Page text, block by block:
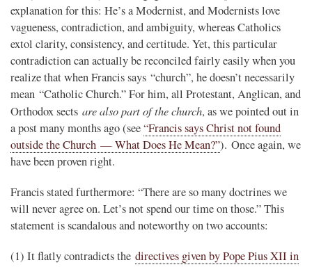
explanation for this: He’s a Modernist, and Modernists love
vagueness, contradiction, and ambiguity, whereas Catholics
extol clarity, consistency, and certitude. Yet, this particular
contradiction can actually be reconciled fairly easily when you
realize that when Francis says “church”, he doesn’t necessarily
mean “Catholic Church.” For him, all Protestant, Anglican, and
Orthodox sects are also part of the church, as we pointed out in
a post many months ago (see“Francis says Christ not found
outside the Church — What Does He Mean?”). Once again, we
have been proven right.
Francis stated furthermore: “There are so many doctrines we
will never agree on. Let’s not spend our time on those.” This
statement is scandalous and noteworthy on two accounts:
(1) It flatly contradicts the directives given by Pope Pius XII in